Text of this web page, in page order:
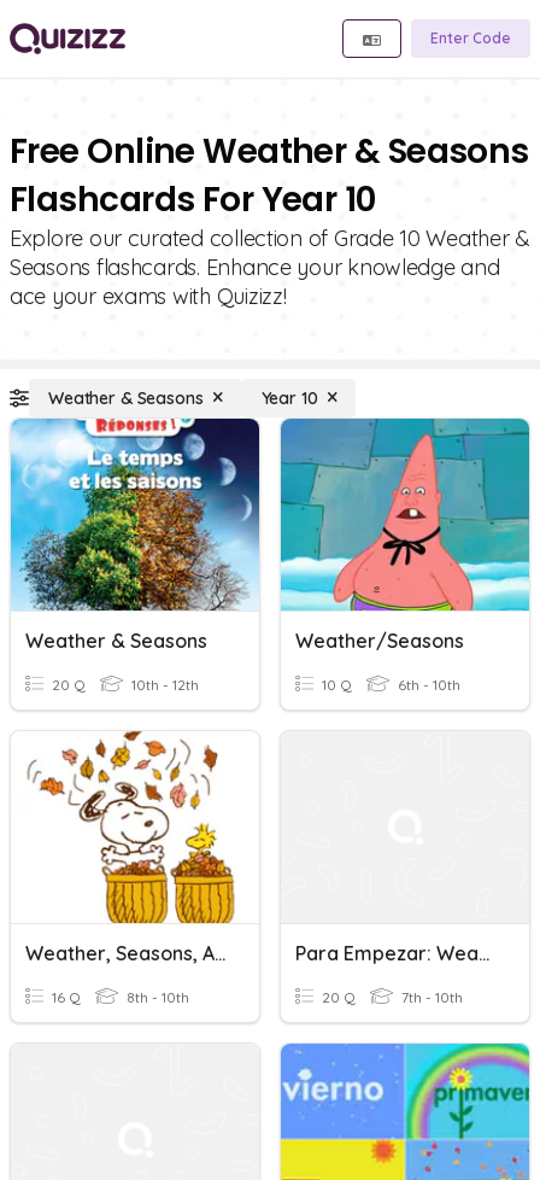
Enter Code
Free Online Weather & Seasons
Flashcards For Year 10
Explore our curated collection of Grade 10 Weather &
Seasons flashcards. Enhance your knowledge and
ace your exams with Quizizz!
Weather & Seasons Year 10
Weather & Seasons
20 Q 10th - 12th
Weather/Seasons
10 Q 6th - 10th
Weather, Seasons, Adverbs Of Frequency
16 Q 8th - 10th
Para Empezar: Weather & Seasons
20 Q 7th - 10th